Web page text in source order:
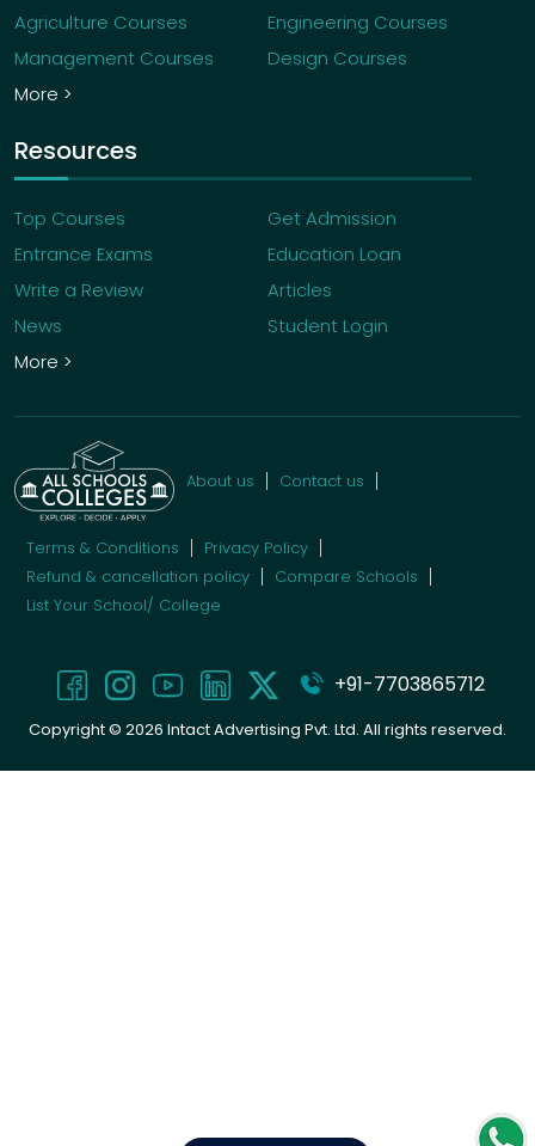
Agriculture Courses
Engineering Courses
Management Courses
Design Courses
More >
Resources
Top Courses
Get Admission
Entrance Exams
Education Loan
Write a Review
Articles
News
Student Login
More >
About us Contact us
Terms & Conditions
Privacy Policy
Refund & cancellation policy
Compare Schools
List Your School/ College
+91-7703865712
Copyright © 2026 Intact Advertising Pvt. Ltd. All rights reserved.